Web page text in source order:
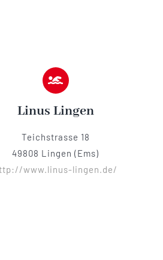
Linus Lingen
Teichstrasse 18
49808 Lingen (Ems)
www.linus-lingen.de/